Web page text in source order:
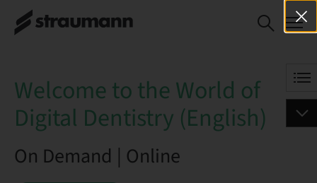
Welcome to the World of Digital
Dentistry (English)
BOOK NOW
Welcome to the World of
Digital Dentistry (English)
On Demand | Online